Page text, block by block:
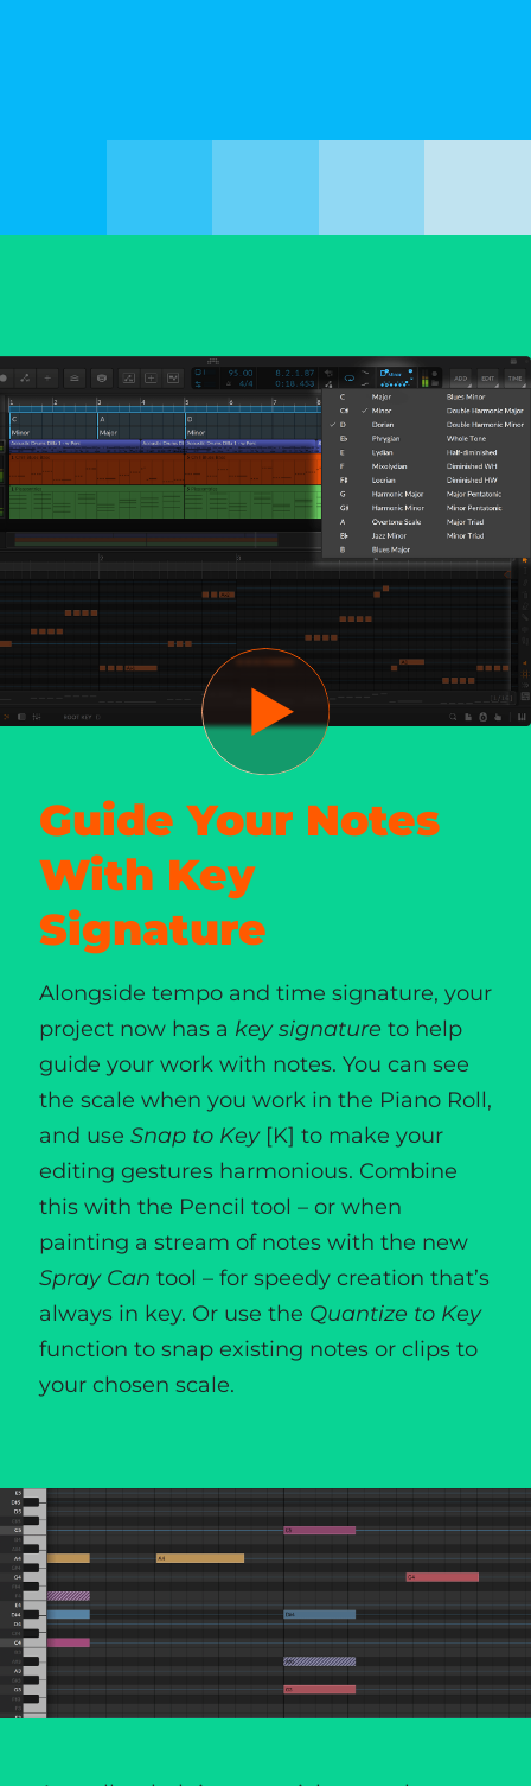
Guide Your Notes
With Key
Signature
Alongside tempo and time signature, your
project now has a key signature to help
guide your work with notes. You can see
the scale when you work in the Piano Roll,
and use Snap to Key[K] to make your
editing gestures harmonious. Combine
this with the Pencil tool – or when
painting a stream of notes with the new
Spray Can tool – for speedy creation that’s
always in key. Or use the Quantize to Key
function to snap existing notes or clips to
your chosen scale.